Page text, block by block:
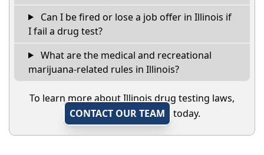
Can I be fired or lose a job offer in Illinois if
I fail a drug test?
What are the medical and recreational
marijuana-related rules in Illinois?
To learn more about Illinois drug testing laws,
CONTACT OUR TEAM
today.